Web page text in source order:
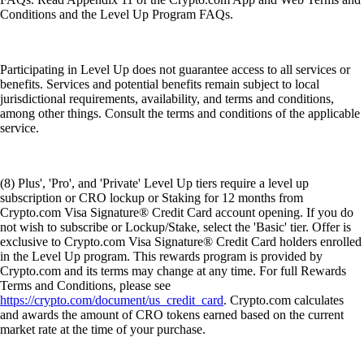
Conditions and the Level Up Program FAQs.
Participating in Level Up does not guarantee access to all services or
benefits. Services and potential benefits remain subject to local
jurisdictional requirements, availability, and terms and conditions,
among other things. Consult the terms and conditions of the applicable
service.
(8) Plus', 'Pro', and 'Private' Level Up tiers require a level up
subscription or CRO lockup or Staking for 12 months from
Crypto.com Visa Signature® Credit Card account opening. If you do
not wish to subscribe or Lockup/Stake, select the 'Basic' tier. Offer is
exclusive to Crypto.com Visa Signature® Credit Card holders enrolled
in the Level Up program. This rewards program is provided by
Crypto.com and its terms may change at any time. For full Rewards
Terms and Conditions, please see
https://crypto.com/document/us_credit_card. Crypto.com calculates
and awards the amount of CRO tokens earned based on the current
market rate at the time of your purchase.